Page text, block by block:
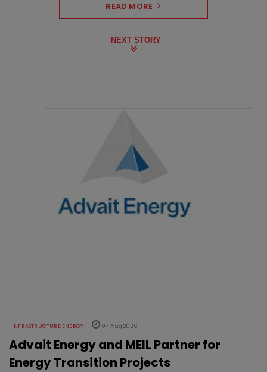
READ MORE
NEXT STORY
INFRASTRUCTURE ENERGY 04 Aug 2026
Advait Energy and MEIL Partner for
Energy Transition Projects